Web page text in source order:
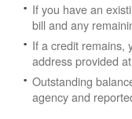
If you have an
bill and any
If a credit remains,
address provided
Outstanding
agency and